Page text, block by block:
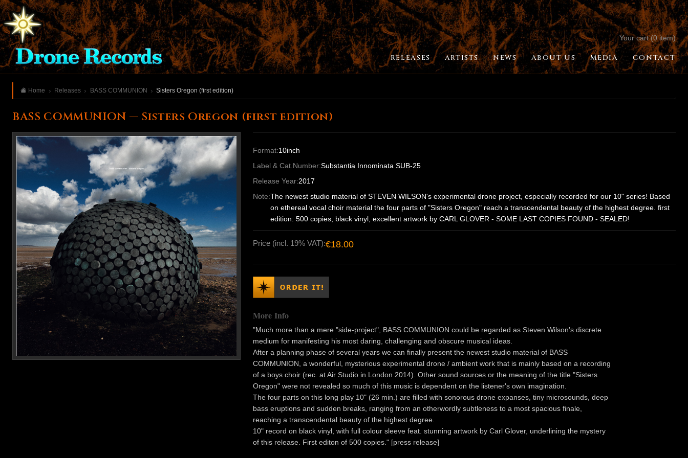
Your cart (0 item)
RELEASES ARTISTS NEWS ABOUT US MEDIA CONTACT
Home Releases BASS COMMUNION Sisters Oregon (first edition)
BASS COMMUNION — Sisters Oregon (first edition)
Format:10inch
Label & Cat.Number:Substantia Innominata SUB-25
Release Year:2017
Note:The newest studio material of STEVEN WILSON's experimental drone project, especially recorded for our 10" series! Based
on ethereal vocal choir material the four parts of "Sisters Oregon" reach a transcendental beauty of the highest degree. first
edition: 500 copies, black vinyl, excellent artwork by CARL GLOVER - SOME LAST COPIES FOUND - SEALED!
Price (incl. 19% VAT):€18.00
More Info
"Much more than a mere "side-project", BASS COMMUNION could be regarded as Steven Wilson's discrete
medium for manifesting his most daring, challenging and obscure musical ideas.
After a planning phase of several years we can finally present the newest studio material of BASS
COMMUNION, a wonderful, mysterious experimental drone / ambient work that is mainly based on a recording
of a boys choir (rec. at Air Studio in London 2014). Other sound sources or the meaning of the title "Sisters
Oregon" were not revealed so much of this music is dependent on the listener's own imagination.
The four parts on this long play 10" (26 min.) are filled with sonorous drone expanses, tiny microsounds, deep
bass eruptions and sudden breaks, ranging from an otherwordly subtleness to a most spacious finale,
reaching a transcendental beauty of the highest degree.
10" record on black vinyl, with full colour sleeve feat. stunning artwork by Carl Glover, underlining the mystery
of this release. First editon of 500 copies." [press release]